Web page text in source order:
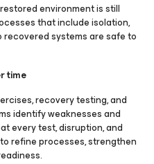
environment is still
that include isolation,
systems are safe to
time
recovery testing, and
identify weaknesses and
every test, disruption, and
refine processes, strengthen